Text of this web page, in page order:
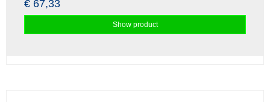
€ 67,33
Show product